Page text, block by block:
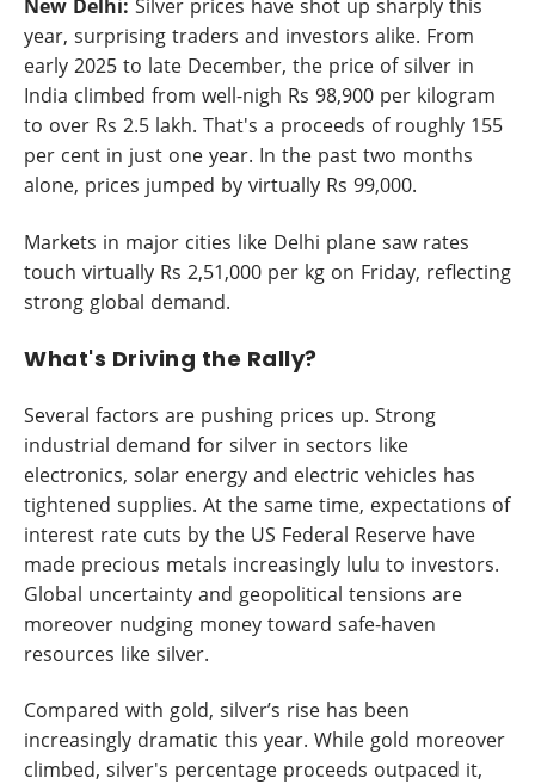
New Delhi: Silver prices have shot up sharply this
year, surprising traders and investors alike. From
early 2025 to late December, the price of silver in
India climbed from well-nigh Rs 98,900 per kilogram
to over Rs 2.5 lakh. That's a proceeds of roughly 155
per cent in just one year. In the past two months
alone, prices jumped by virtually Rs 99,000.
Markets in major cities like Delhi plane saw rates
touch virtually Rs 2,51,000 per kg on Friday, reflecting
strong global demand.
What's Driving the Rally?
Several factors are pushing prices up. Strong
industrial demand for silver in sectors like
electronics, solar energy and electric vehicles has
tightened supplies. At the same time, expectations of
interest rate cuts by the US Federal Reserve have
made precious metals increasingly lulu to investors.
Global uncertainty and geopolitical tensions are
moreover nudging money toward safe-haven
resources like silver.
Compared with gold, silver’s rise has been
increasingly dramatic this year. While gold moreover
climbed, silver's percentage proceeds outpaced it,